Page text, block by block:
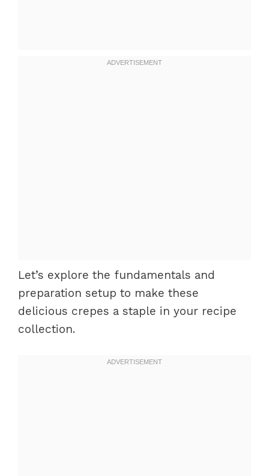
Let’s explore the fundamentals and
preparation setup to make these
delicious crepes a staple in your recipe
collection.